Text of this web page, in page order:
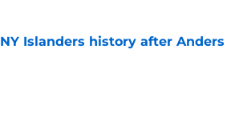
Islanders history after Anders